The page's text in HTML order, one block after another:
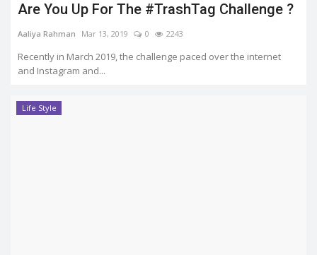
Are You Up For The #TrashTag Challenge ?
Aaliya Rahman Mar 13, 2019 0 2243
Recently in March 2019, the challenge paced over the internet
and Instagram and...
Life Style